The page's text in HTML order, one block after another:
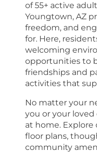
of 55+ active
Youngtown, AZ
freedom, and
for. Here,
welcoming
opportunities to
friendships and
activities that
No matter your
you or your
at home. Explore
floor plans,
community